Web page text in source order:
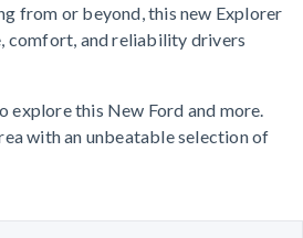
from or beyond, this new Explorer
comfort, and reliability drivers
explore this New Ford and more.
with an unbeatable selection of